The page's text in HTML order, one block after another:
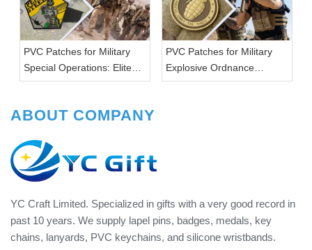
PVC Patches for Military
Special Operations: Elite
Warriors
PVC Patches for Military
Explosive Ordnance
Disposal: Defusing Danger
ABOUT COMPANY
YC Craft Limited. Specialized in gifts with a very good record in
past 10 years. We supply lapel pins, badges, medals, key
chains, lanyards, PVC keychains, and silicone wristbands.